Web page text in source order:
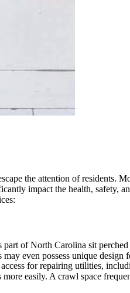
the attention of residents.
impact the health, safety,
part of North Carolina sit
even possess unique design
for repairing utilities,
easily. A crawl space